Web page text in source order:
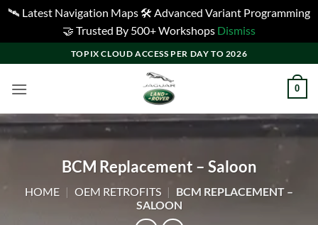
🛰️ Latest Navigation Maps 🛠️ Advanced Variant Programming
🤝 Trusted By 500+ Workshops Dismiss
to
content
TOPIX CLOUD ACCESS PER DAY TO 2026
0
BCM Replacement – Saloon
HOME | OEM RETROFITS | BCM REPLACEMENT –
SALOON